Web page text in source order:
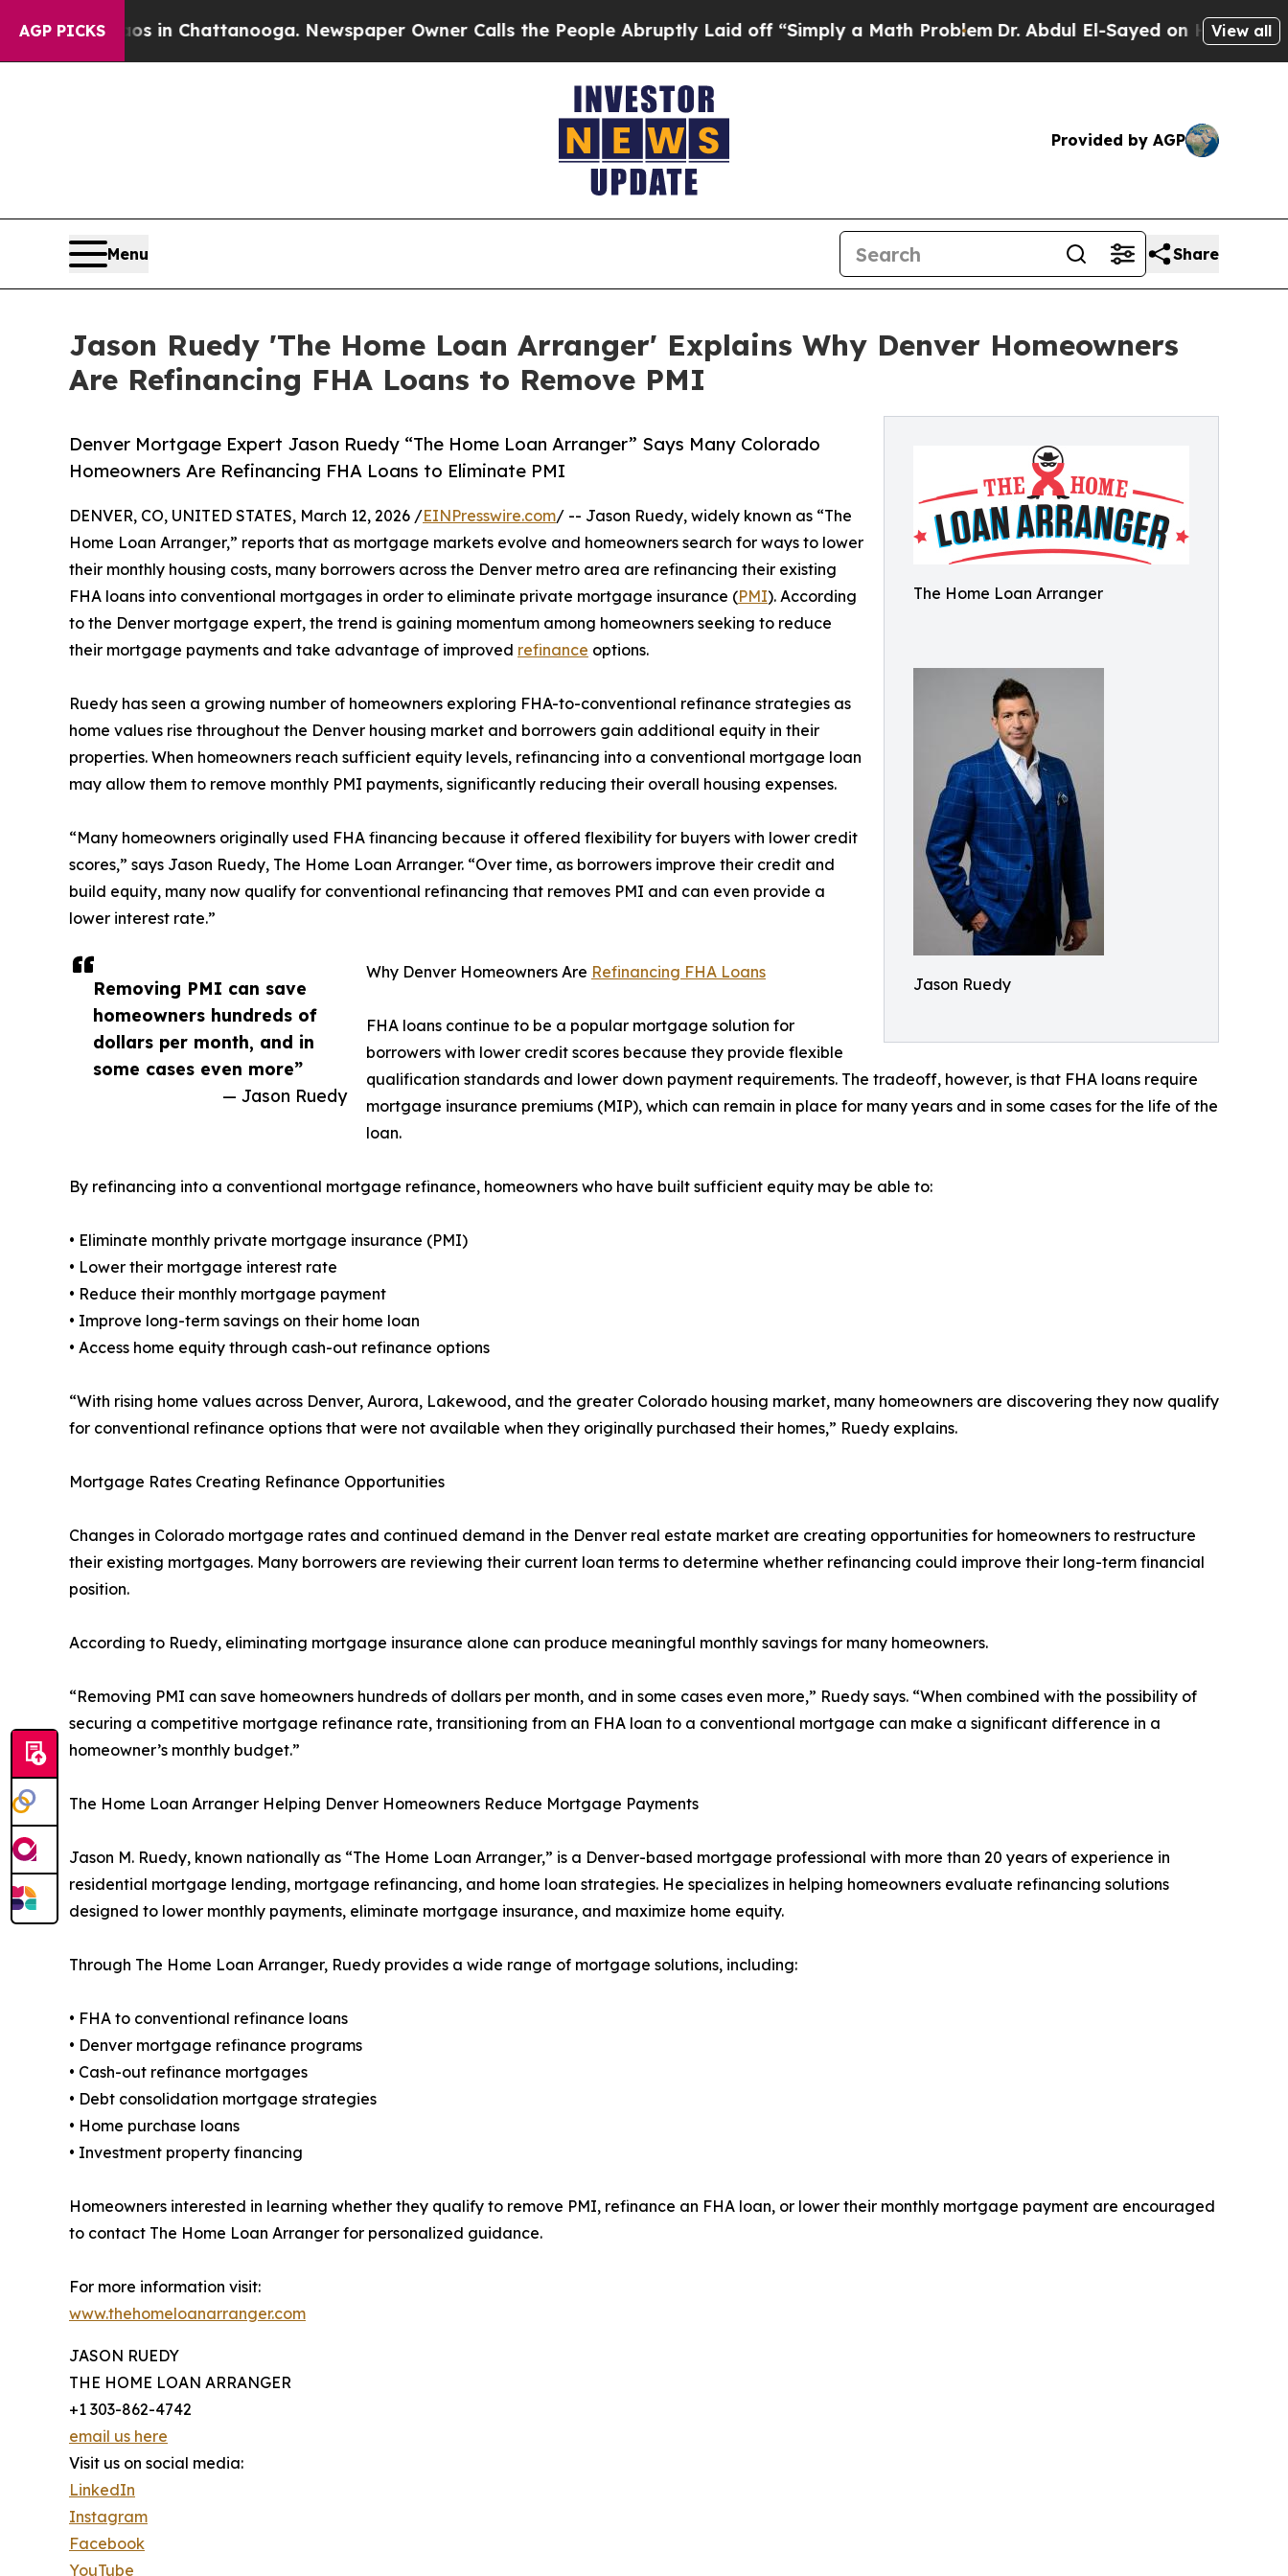
AGP PICKS
in Chattanooga. Newspaper Owner Calls the People Abruptly Laid off “Simply a Math ProblemDr. Abdul El-Sayed on Historic MichiganView all
Provided by AGP
Menu Share
Jason Ruedy 'The Home Loan Arranger' Explains Why Denver Homeowners
Are Refinancing FHA Loans to Remove PMI
The Home Loan Arranger
Jason Ruedy
Denver Mortgage Expert Jason Ruedy “The Home Loan Arranger” Says Many Colorado
Homeowners Are Refinancing FHA Loans to Eliminate PMI
Removing PMI can save
homeowners hundreds of
dollars per month, and in
some cases even more”
— Jason Ruedy
DENVER, CO, UNITED STATES, March 12, 2026 /EINPresswire.com/ -- Jason Ruedy, widely known as “The
Home Loan Arranger,” reports that as mortgage markets evolve and homeowners search for ways to lower
their monthly housing costs, many borrowers across the Denver metro area are refinancing their existing
FHA loans into conventional mortgages in order to eliminate private mortgage insurance (PMI). According
to the Denver mortgage expert, the trend is gaining momentum among homeowners seeking to reduce
their mortgage payments and take advantage of improved refinance options.
Ruedy has seen a growing number of homeowners exploring FHA-to-conventional refinance strategies as
home values rise throughout the Denver housing market and borrowers gain additional equity in their
properties. When homeowners reach sufficient equity levels, refinancing into a conventional mortgage loan
may allow them to remove monthly PMI payments, significantly reducing their overall housing expenses.
“Many homeowners originally used FHA financing because it offered flexibility for buyers with lower credit
scores,” says Jason Ruedy, The Home Loan Arranger. “Over time, as borrowers improve their credit and
build equity, many now qualify for conventional refinancing that removes PMI and can even provide a
lower interest rate.”
Why Denver Homeowners Are Refinancing FHA Loans
FHA loans continue to be a popular mortgage solution for
borrowers with lower credit scores because they provide flexible
qualification standards and lower down payment requirements. The tradeoff, however, is that FHA loans require
mortgage insurance premiums (MIP), which can remain in place for many years and in some cases for the life of the
loan.
By refinancing into a conventional mortgage refinance, homeowners who have built sufficient equity may be able to:
• Eliminate monthly private mortgage insurance (PMI)
• Lower their mortgage interest rate
• Reduce their monthly mortgage payment
• Improve long-term savings on their home loan
• Access home equity through cash-out refinance options
“With rising home values across Denver, Aurora, Lakewood, and the greater Colorado housing market, many homeowners are discovering they now qualify
for conventional refinance options that were not available when they originally purchased their homes,” Ruedy explains.
Mortgage Rates Creating Refinance Opportunities
Changes in Colorado mortgage rates and continued demand in the Denver real estate market are creating opportunities for homeowners to restructure
their existing mortgages. Many borrowers are reviewing their current loan terms to determine whether refinancing could improve their long-term financial
position.
According to Ruedy, eliminating mortgage insurance alone can produce meaningful monthly savings for many homeowners.
“Removing PMI can save homeowners hundreds of dollars per month, and in some cases even more,” Ruedy says. “When combined with the possibility of
securing a competitive mortgage refinance rate, transitioning from an FHA loan to a conventional mortgage can make a significant difference in a
homeowner’s monthly budget.”
The Home Loan Arranger Helping Denver Homeowners Reduce Mortgage Payments
Jason M. Ruedy, known nationally as “The Home Loan Arranger,” is a Denver-based mortgage professional with more than 20 years of experience in
residential mortgage lending, mortgage refinancing, and home loan strategies. He specializes in helping homeowners evaluate refinancing solutions
designed to lower monthly payments, eliminate mortgage insurance, and maximize home equity.
Through The Home Loan Arranger, Ruedy provides a wide range of mortgage solutions, including:
• FHA to conventional refinance loans
• Denver mortgage refinance programs
• Cash-out refinance mortgages
• Debt consolidation mortgage strategies
• Home purchase loans
• Investment property financing
Homeowners interested in learning whether they qualify to remove PMI, refinance an FHA loan, or lower their monthly mortgage payment are encouraged
to contact The Home Loan Arranger for personalized guidance.
For more information visit:
www.thehomeloanarranger.com
JASON RUEDY
THE HOME LOAN ARRANGER
+1 303-862-4742
email us here
Visit us on social media:
LinkedIn
Instagram
Facebook
YouTube